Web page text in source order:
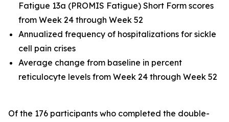
Fatigue 13a (PROMIS Fatigue) Short Form scores
from Week 24 through Week 52
Annualized frequency of hospitalizations for sickle
cell pain crises
Average change from baseline in percent
reticulocyte levels from Week 24 through Week 52
Of the 176 participants who completed the double-